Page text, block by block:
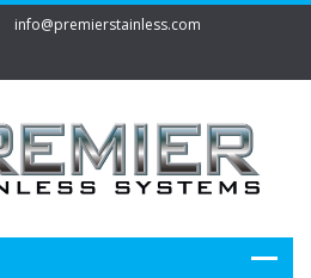
info@premierstainless.com